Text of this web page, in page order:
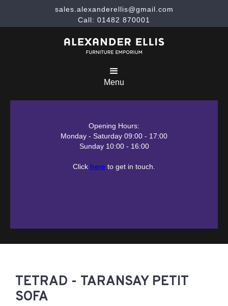
sales.alexanderellis@gmail.com
Call: 01482 870001
Menu
Opening Hours:
Monday - Saturday 09:00 - 17:00
Sunday 10:00 - 16:00
Click here to get in touch.
TETRAD - TARANSAY PETIT
SOFA